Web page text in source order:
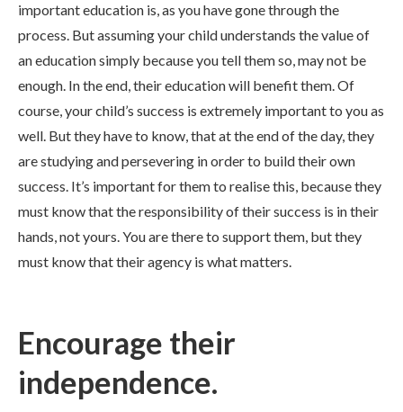
important education is, as you have gone through the
process. But assuming your child understands the value of
an education simply because you tell them so, may not be
enough. In the end, their education will benefit them. Of
course, your child’s success is extremely important to you as
well. But they have to know, that at the end of the day, they
are studying and persevering in order to build their own
success. It’s important for them to realise this, because they
must know that the responsibility of their success is in their
hands, not yours. You are there to support them, but they
must know that their agency is what matters.
Encourage their
independence.